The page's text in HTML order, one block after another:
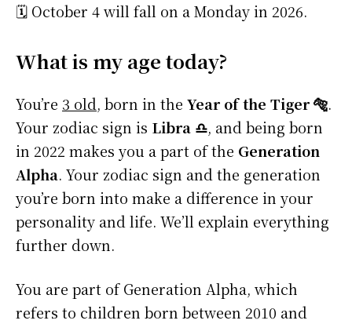
🗓️ October 4 will fall on a Monday in 2026.
What is my age today?
You’re 3 old, born in the Year of the Tiger 🐅.
Your zodiac sign is Libra ♎, and being born
in 2022 makes you a part of the Generation
Alpha. Your zodiac sign and the generation
you’re born into make a difference in your
personality and life. We’ll explain everything
further down.
You are part of Generation Alpha, which
refers to children born between 2010 and